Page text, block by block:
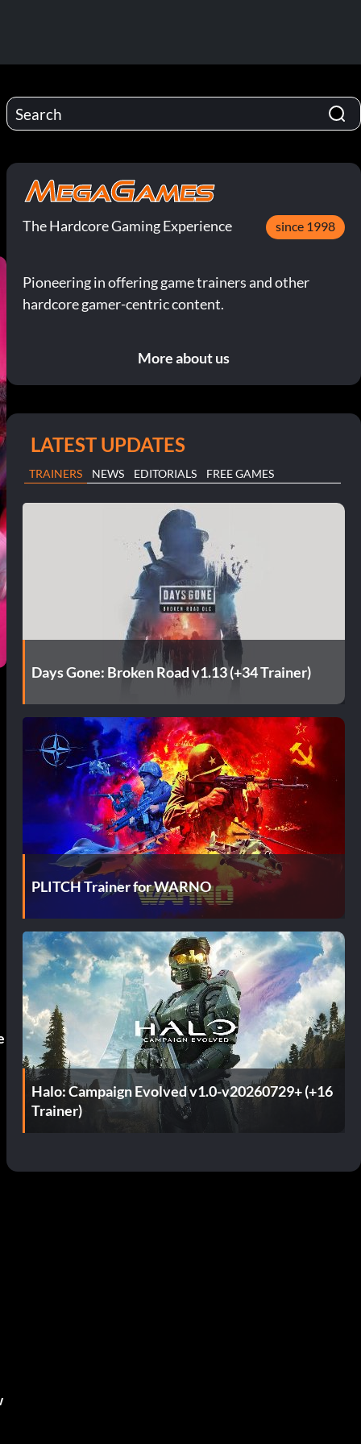
The Hardcore Gaming Experience since 1998
Pioneering in offering game trainers and other
hardcore gamer-centric content.
More about us
LATEST UPDATES
TRAINERS NEWS EDITORIALS FREE GAMES
Days Gone: Broken Road v1.13 (+34 Trainer)
PLITCH Trainer for WARNO
Halo: Campaign Evolved v1.0-v20260729+ (+16
Trainer)